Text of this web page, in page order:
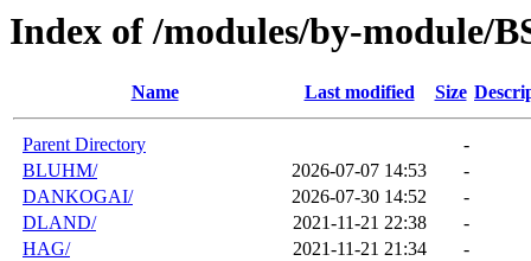
Index of /modules/by-module/
Name Last modified Size
Parent Directory
-
BLUHM/
2026-07-07 14:53
-
DANKOGAI/
2026-07-30 14:52
-
DLAND/
2021-11-21 22:38
-
HAG/
2021-11-21 21:34
-